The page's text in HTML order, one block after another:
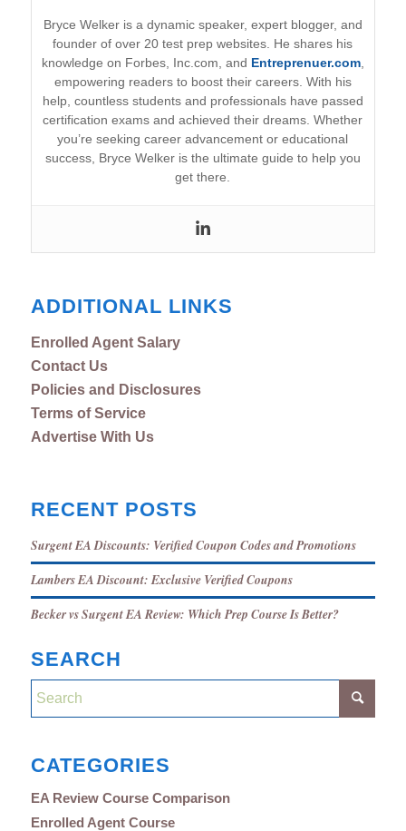
Bryce Welker is a dynamic speaker, expert blogger, and
founder of over 20 test prep websites. He shares his
knowledge on Forbes, Inc.com, and Entreprenuer.com,
empowering readers to boost their careers. With his
help, countless students and professionals have passed
certification exams and achieved their dreams. Whether
you’re seeking career advancement or educational
success, Bryce Welker is the ultimate guide to help you
get there.
ADDITIONAL LINKS
Enrolled Agent Salary
Contact Us
Policies and Disclosures
Terms of Service
Advertise With Us
RECENT POSTS
Surgent EA Discounts: Verified Coupon Codes and Promotions
Lambers EA Discount: Exclusive Verified Coupons
Becker vs Surgent EA Review: Which Prep Course Is Better?
SEARCH
CATEGORIES
EA Review Course Comparison
Enrolled Agent Course